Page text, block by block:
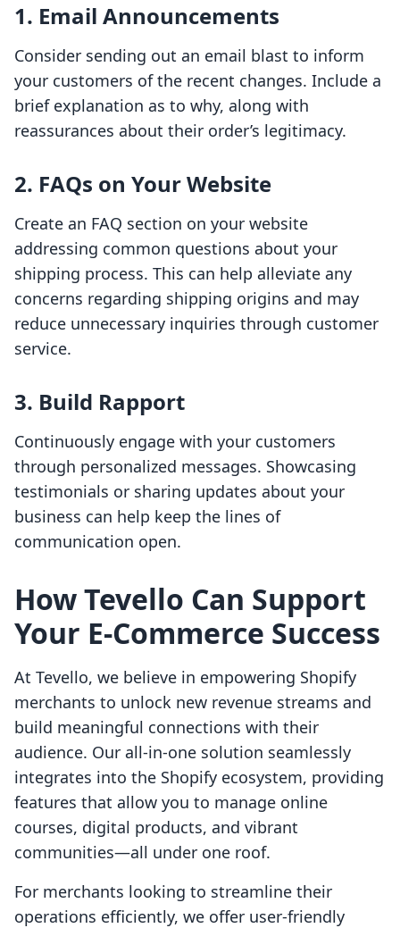
1. Email Announcements
Consider sending out an email blast to inform
your customers of the recent changes. Include a
brief explanation as to why, along with
reassurances about their order’s legitimacy.
2. FAQs on Your Website
Create an FAQ section on your website
addressing common questions about your
shipping process. This can help alleviate any
concerns regarding shipping origins and may
reduce unnecessary inquiries through customer
service.
3. Build Rapport
Continuously engage with your customers
through personalized messages. Showcasing
testimonials or sharing updates about your
business can help keep the lines of
communication open.
How Tevello Can Support
Your E-Commerce Success
At Tevello, we believe in empowering Shopify
merchants to unlock new revenue streams and
build meaningful connections with their
audience. Our all-in-one solution seamlessly
integrates into the Shopify ecosystem, providing
features that allow you to manage online
courses, digital products, and vibrant
communities—all under one roof.
For merchants looking to streamline their
operations efficiently, we offer user-friendly